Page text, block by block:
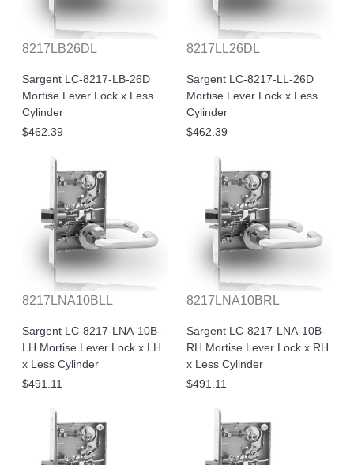
8217LB26DL
Sargent LC-8217-LB-26D
Mortise Lever Lock x Less
Cylinder
$462.39
8217LL26DL
Sargent LC-8217-LL-26D
Mortise Lever Lock x Less
Cylinder
$462.39
8217LNA10BLL
Sargent LC-8217-LNA-10B-
LH Mortise Lever Lock x LH
x Less Cylinder
$491.11
8217LNA10BRL
Sargent LC-8217-LNA-10B-
RH Mortise Lever Lock x RH
x Less Cylinder
$491.11